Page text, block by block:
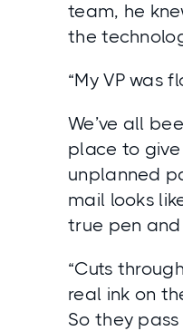
team, he
the
“My VP was
We’ve all
place to
unplanned
mail looks
true pen and
“Cuts
real ink on
So they